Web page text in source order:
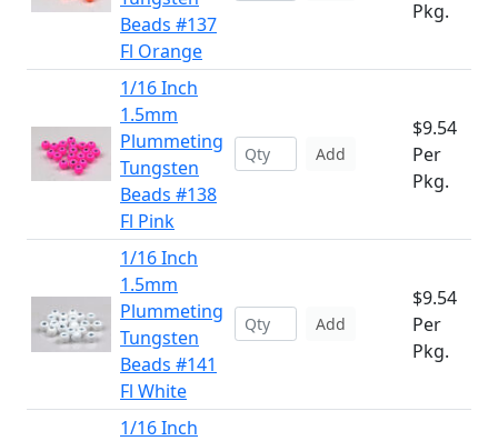
Beads #137
Fl Orange
Pkg.
1/16 Inch
1.5mm
Plummeting
Tungsten
Beads #138
Fl Pink
Add
$9.54
Per
Pkg.
1/16 Inch
1.5mm
Plummeting
Tungsten
Beads #141
Fl White
Add
$9.54
Per
Pkg.
1/16 Inch